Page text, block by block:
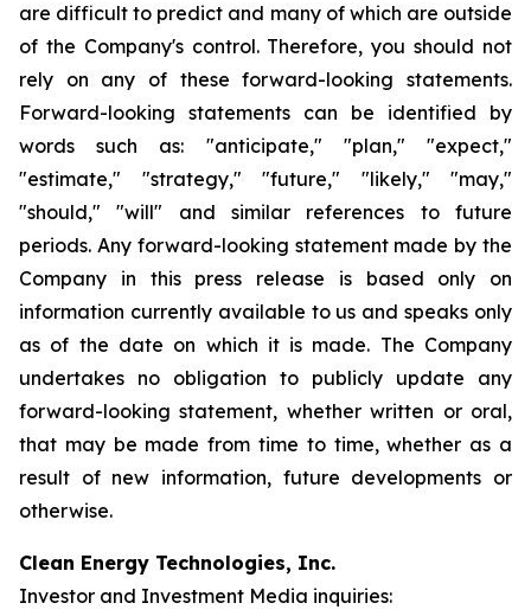
are difficult to predict and many of which are outside
of the Company's control. Therefore, you should not
rely on any of these forward-looking statements.
Forward-looking statements can be identified by
words such as: "anticipate," "plan," "expect,"
"estimate," "strategy," "future," "likely," "may,"
"should," "will" and similar references to future
periods. Any forward-looking statement made by the
Company in this press release is based only on
information currently available to us and speaks only
as of the date on which it is made. The Company
undertakes no obligation to publicly update any
forward-looking statement, whether written or oral,
that may be made from time to time, whether as a
result of new information, future developments or
otherwise.
Clean Energy Technologies, Inc.
Investor and Investment Media inquiries: